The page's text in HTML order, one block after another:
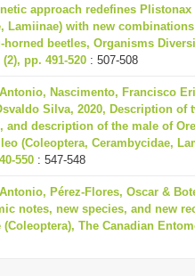
approach redefines Plistonax
Lamiinae) with new
horned beetles, Organisms
pp. 491-520 : 507-508
Nascimento, Francisco
Silva, 2020, Description of
and description of the male of
(Coleoptera, Cerambycidae,
550 : 547-548
Pérez-Flores, Oscar &
notes, new species, and new
(Coleoptera), The Canadian